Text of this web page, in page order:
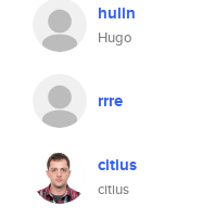
hulin
Hugo
rrre
citius
citius